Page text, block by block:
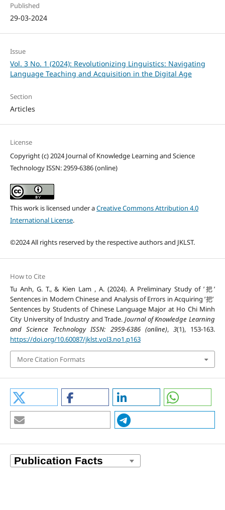
Published
29-03-2024
Issue
Vol. 3 No. 1 (2024): Revolutionizing Linguistics: Navigating
Language Teaching and Acquisition in the Digital Age
Section
Articles
License
Copyright (c) 2024 Journal of Knowledge Learning and Science
Technology ISSN: 2959-6386 (online)
This work is licensed under aCreative Commons Attribution 4.0
International License.
©2024 All rights reserved by the respective authors and JKLST.
How to Cite
Tu Anh, G. T., & Kien Lam , A. (2024). A Preliminary Study of ’把’
Sentences in Modern Chinese and Analysis of Errors in Acquiring ’把’
Sentences by Students of Chinese Language Major at Ho Chi Minh
City University of Industry and Trade.Journal of Knowledge Learning
and Science Technology ISSN: 2959-6386 (online), 3(1), 153-163.
https://doi.org/10.60087/jklst.vol3.no1.p163
More Citation Formats